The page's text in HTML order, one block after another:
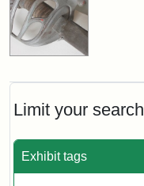
Limit your search
Exhibit tags